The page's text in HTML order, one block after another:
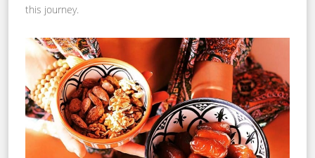
this journey.